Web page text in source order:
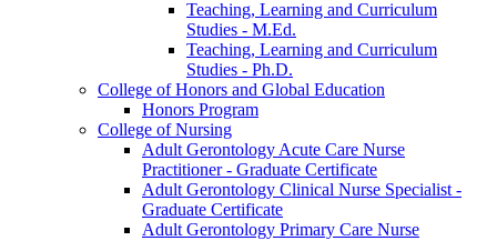
Teaching, Learning and Curriculum
Studies -​ M.Ed.
Teaching, Learning and Curriculum
Studies -​ Ph.D.
College of Honors and Global Education
Honors Program
College of Nursing
Adult Gerontology Acute Care Nurse
Practitioner -​ Graduate Certificate
Adult Gerontology Clinical Nurse Specialist -​
Graduate Certificate
Adult Gerontology Primary Care Nurse